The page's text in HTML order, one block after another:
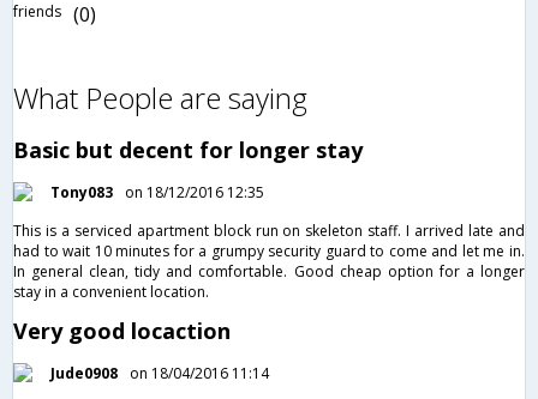
friends (0)
What People are saying
Basic but decent for longer stay
Tony083
on 18/12/2016 12:35
This is a serviced apartment block run on skeleton staff. I arrived late and
had to wait 10 minutes for a grumpy security guard to come and let me in.
In general clean, tidy and comfortable. Good cheap option for a longer
stay in a convenient location.
Very good locaction
Jude0908
on 18/04/2016 11:14